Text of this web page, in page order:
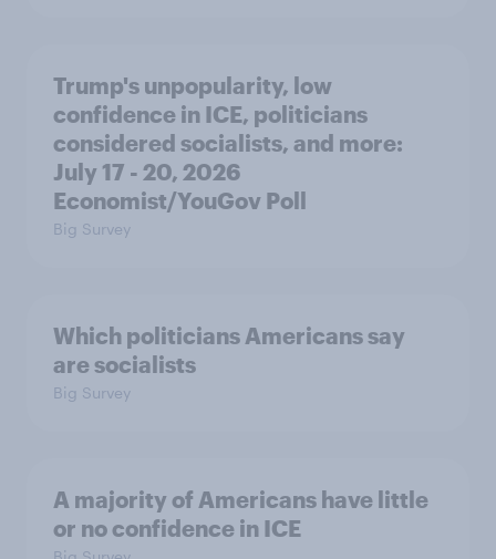
Trump's unpopularity, low
confidence in ICE, politicians
considered socialists, and more:
July 17 - 20, 2026
Economist/YouGov Poll
Big Survey
Which politicians Americans say
are socialists
Big Survey
A majority of Americans have little
or no confidence in ICE